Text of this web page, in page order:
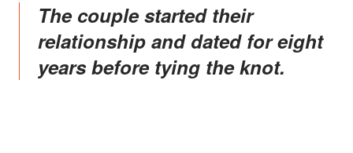
The couple started their
relationship and dated for eight
years before tying the knot.